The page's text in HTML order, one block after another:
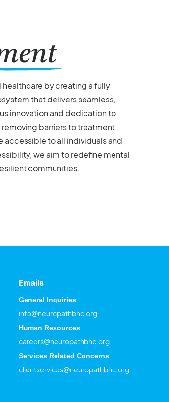
healthcare by creating a fully
that delivers seamless,
innovation and dedication to
barriers to treatment,
to all individuals and
we aim to redefine mental
communities.
Emails
General Inquiries
info@neuropathbhc.org
Human Resources
careers@neuropathbhc.org
Services Related Concerns
clientservices@neuropathbhc.org